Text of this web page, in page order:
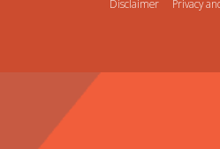
Disclaimer Privacy